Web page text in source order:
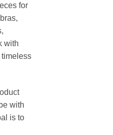
for
with
with
is to